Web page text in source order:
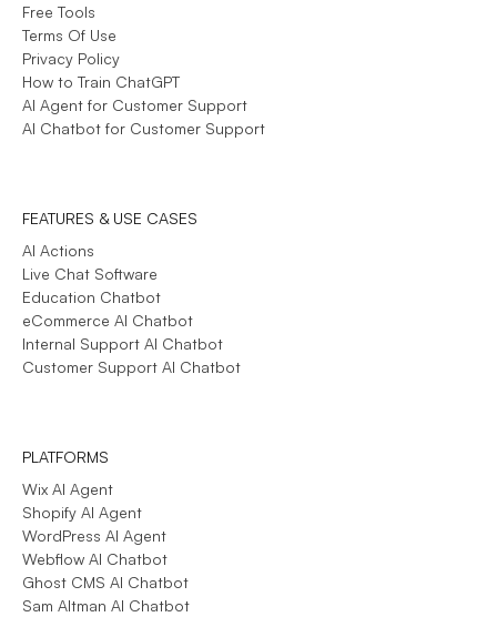
Free Tools
Terms Of Use
Privacy Policy
How to Train ChatGPT
AI Agent for Customer Support
AI Chatbot for Customer Support
FEATURES & USE CASES
AI Actions
Live Chat Software
Education Chatbot
eCommerce AI Chatbot
Internal Support AI Chatbot
Customer Support AI Chatbot
PLATFORMS
Wix AI Agent
Shopify AI Agent
WordPress AI Agent
Webflow AI Chatbot
Ghost CMS AI Chatbot
Sam Altman AI Chatbot